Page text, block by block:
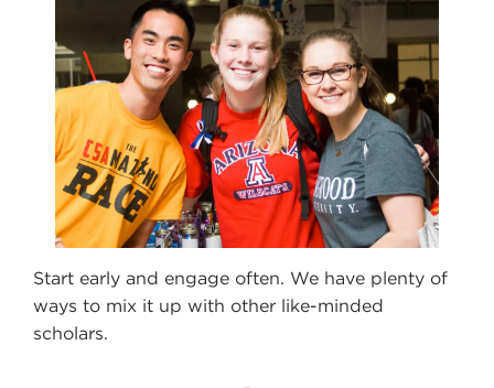
Start early and engage often. We have plenty of
ways to mix it up with other like-minded
scholars.